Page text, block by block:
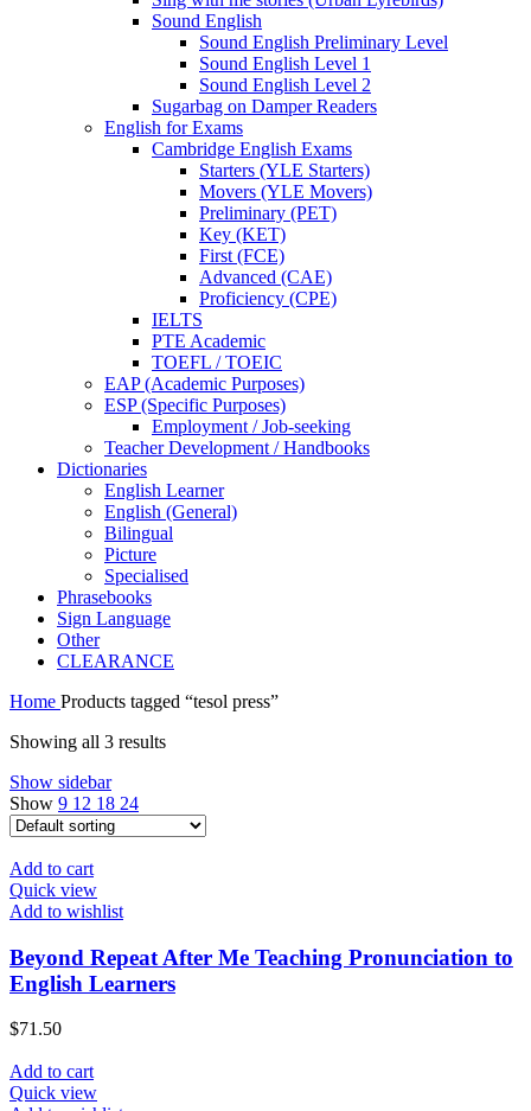
Sound English
Sound English Preliminary Level
Sound English Level 1
Sound English Level 2
Sugarbag on Damper Readers
English for Exams
Cambridge English Exams
Starters (YLE Starters)
Movers (YLE Movers)
Preliminary (PET)
Key (KET)
First (FCE)
Advanced (CAE)
Proficiency (CPE)
IELTS
PTE Academic
TOEFL / TOEIC
EAP (Academic Purposes)
ESP (Specific Purposes)
Employment / Job-seeking
Teacher Development / Handbooks
Dictionaries
English Learner
English (General)
Bilingual
Picture
Specialised
Phrasebooks
Sign Language
Other
CLEARANCE
Home Products tagged “tesol press”
Showing all 3 results
Show sidebar
Show 9 12 18 24
Add to cart
Quick view
Add to wishlist
Beyond Repeat After Me Teaching Pronunciation to
English Learners
$71.50
Add to cart
Quick view